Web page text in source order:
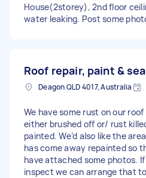
House(2storey), 2nd floor
water leaking. Post some
Roof repair, paint &
Deagon QLD 4017, Australia
We have some rust on our roof
either brushed off or/ rust
painted. We’d also like the
has come away repainted so
have attached some photos.
inspect we can arrange that